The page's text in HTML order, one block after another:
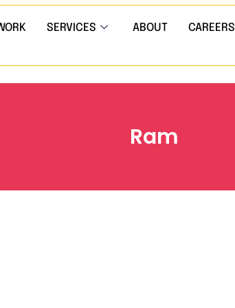
SERVICES ABOUT CAREERS
Ram